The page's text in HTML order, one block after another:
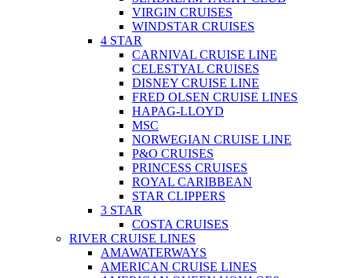
VIRGIN CRUISES
WINDSTAR CRUISES
4 STAR
CARNIVAL CRUISE LINE
CELESTYAL CRUISES
DISNEY CRUISE LINE
FRED OLSEN CRUISE LINES
HAPAG-LLOYD
MSC
NORWEGIAN CRUISE LINE
P&O CRUISES
PRINCESS CRUISES
ROYAL CARIBBEAN
STAR CLIPPERS
3 STAR
COSTA CRUISES
RIVER CRUISE LINES
AMAWATERWAYS
AMERICAN CRUISE LINES